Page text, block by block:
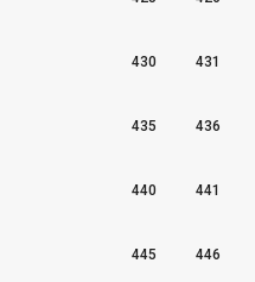
430 431
435 436
440 441
445 446